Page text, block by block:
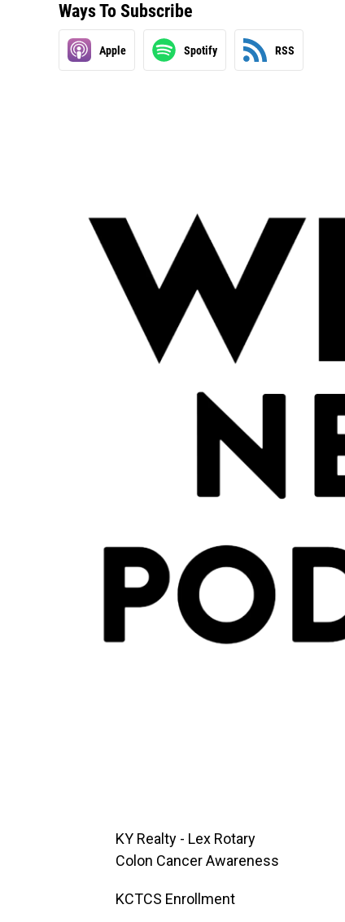
Ways To Subscribe
Apple Spotify RSS
KY Realty - Lex Rotary
Colon Cancer Awareness
KCTCS Enrollment